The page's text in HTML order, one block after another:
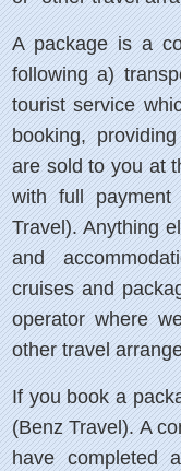
A package is a
following a)
tourist service
booking,
are sold to you at
with full payment
Travel). Anything
and
cruises and
operator where
other travel
If you book a
(Benz Travel). A
have completed